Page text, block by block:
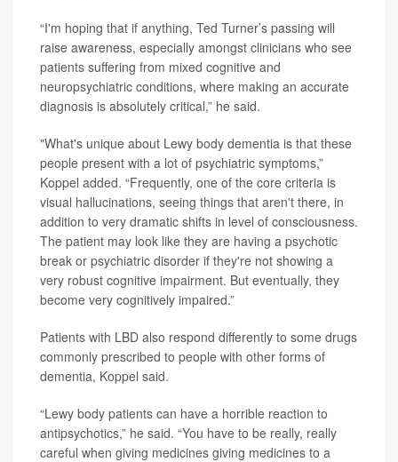
“I'm hoping that if anything, Ted Turner’s passing will
raise awareness, especially amongst clinicians who see
patients suffering from mixed cognitive and
neuropsychiatric conditions, where making an accurate
diagnosis is absolutely critical,” he said.
"What's unique about Lewy body dementia is that these
people present with a lot of psychiatric symptoms,”
Koppel added. “Frequently, one of the core criteria is
visual hallucinations, seeing things that aren't there, in
addition to very dramatic shifts in level of consciousness.
The patient may look like they are having a psychotic
break or psychiatric disorder if they're not showing a
very robust cognitive impairment. But eventually, they
become very cognitively impaired.”
Patients with LBD also respond differently to some drugs
commonly prescribed to people with other forms of
dementia, Koppel said.
“Lewy body patients can have a horrible reaction to
antipsychotics,” he said. “You have to be really, really
careful when giving medicines giving medicines to a